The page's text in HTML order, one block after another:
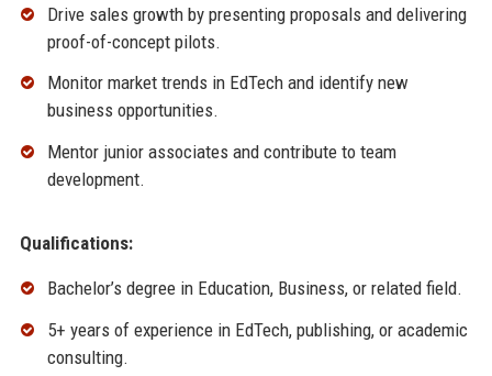
Drive sales growth by presenting proposals and delivering
proof-of-concept pilots.
Monitor market trends in EdTech and identify new
business opportunities.
Mentor junior associates and contribute to team
development.
Qualifications:
Bachelor’s degree in Education, Business, or related field.
5+ years of experience in EdTech, publishing, or academic
consulting.